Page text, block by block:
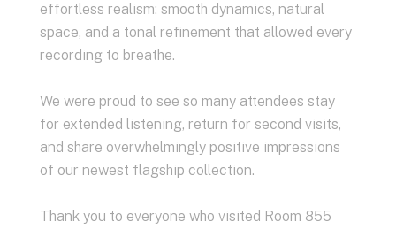
effortless realism: smooth dynamics, natural
space, and a tonal refinement that allowed every
recording to breathe.
We were proud to see so many attendees stay
for extended listening, return for second visits,
and share overwhelmingly positive impressions
of our newest flagship collection.
Thank you to everyone who visited Room 855